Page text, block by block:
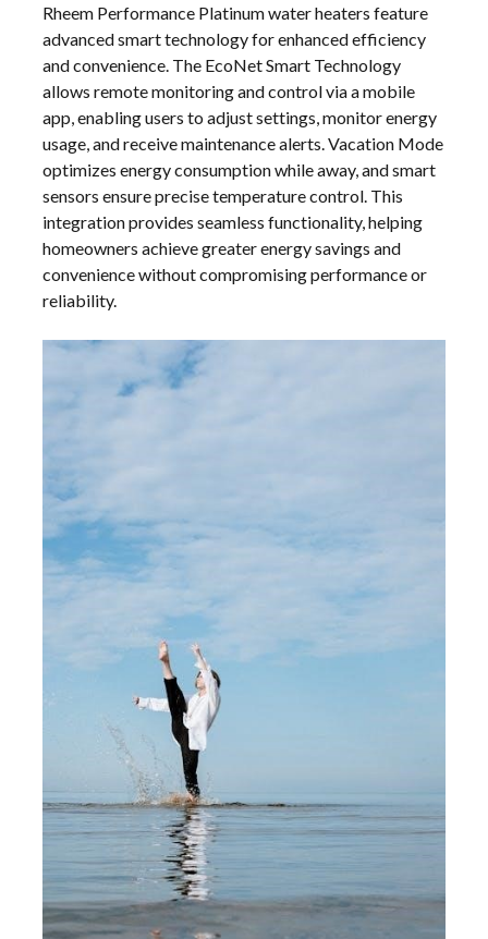
Rheem Performance Platinum water heaters feature
advanced smart technology for enhanced efficiency
and convenience. The EcoNet Smart Technology
allows remote monitoring and control via a mobile
app, enabling users to adjust settings, monitor energy
usage, and receive maintenance alerts. Vacation Mode
optimizes energy consumption while away, and smart
sensors ensure precise temperature control. This
integration provides seamless functionality, helping
homeowners achieve greater energy savings and
convenience without compromising performance or
reliability.